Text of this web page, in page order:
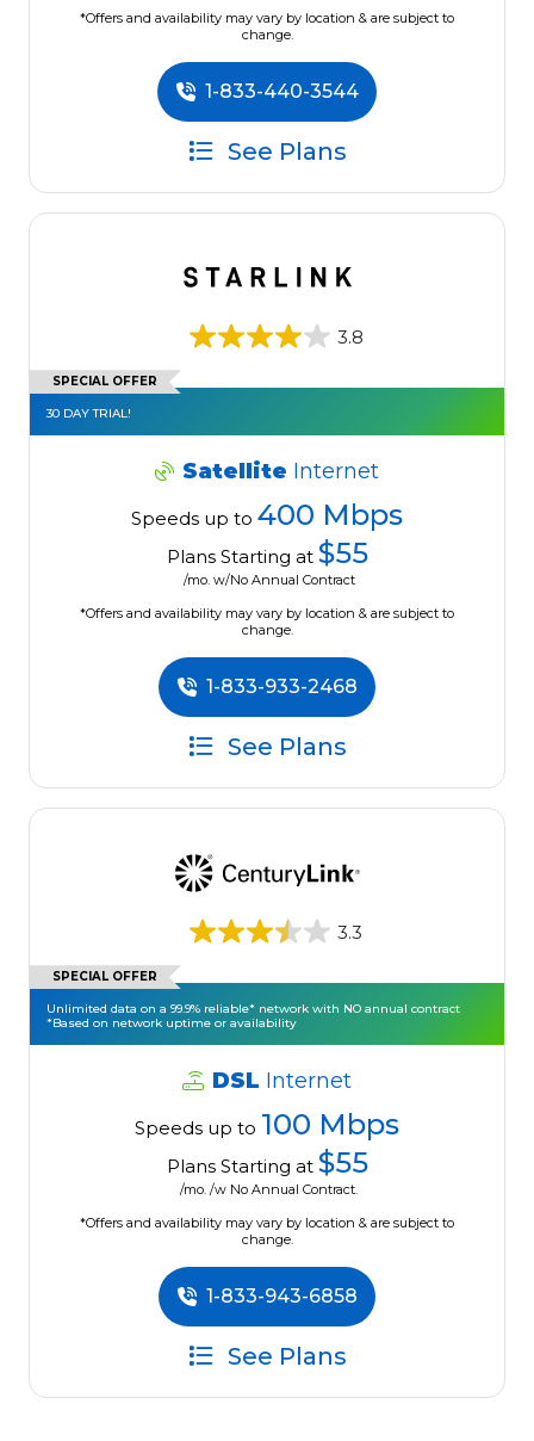
*Offers and availability may vary by location & are subject to
change.
1-833-440-3544
See Plans
3.8
SPECIAL OFFER
30 DAY TRIAL!
Satellite Internet
Speeds up to 400 Mbps
Plans Starting at $55
/mo. w/No Annual Contract
*Offers and availability may vary by location & are subject to
change.
1-833-933-2468
See Plans
3.3
SPECIAL OFFER
Unlimited data on a 99.9% reliable* network with NO annual contract
*Based on network uptime or availability
DSL Internet
Speeds up to 100 Mbps
Plans Starting at $55
/mo. /w No Annual Contract.
*Offers and availability may vary by location & are subject to
change.
1-833-943-6858
See Plans